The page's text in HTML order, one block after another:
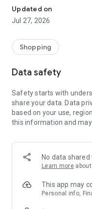
- Permanent range for
season
- Exclusive home
- Shop the looks and live
- New (exclusive) home
- Exclusive product
decoration, lamps,
SECURE AND
or on account
- Our customer service
answer your questions
- Simple and practical
Delivery Service
Updated on
Jul 27, 2026
Shopping
Data safety
Safety starts with
share your data. Data
based on your use,
this information and
No data
Learn more
This app may
Personal info,